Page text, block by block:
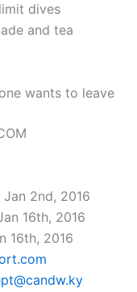
dives
and tea
wants to leave
2nd, 2016
16th, 2016
16th, 2016